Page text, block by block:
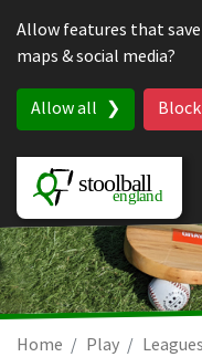
Allow features that
maps & social media?
Allow all
Home Play